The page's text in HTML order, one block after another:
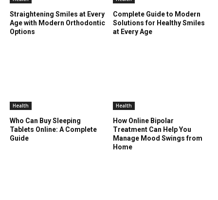
Straightening Smiles at Every
Age with Modern Orthodontic
Options
Complete Guide to Modern
Solutions for Healthy Smiles
at Every Age
Health
Who Can Buy Sleeping
Tablets Online: A Complete
Guide
Health
How Online Bipolar
Treatment Can Help You
Manage Mood Swings from
Home